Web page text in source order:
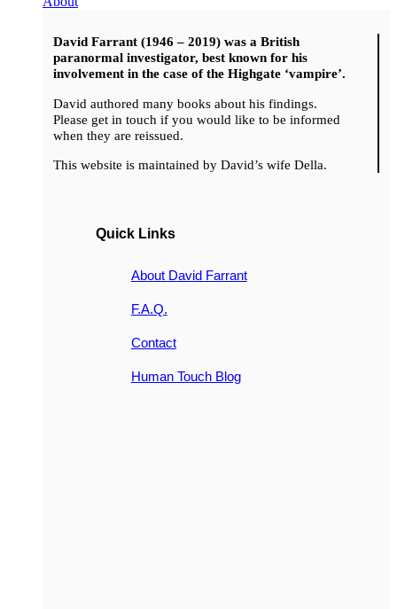
David Farrant (1946 – 2019) was a British
paranormal investigator, best known for his
involvement in the case of the Highgate ‘vampire’.
David authored many books about his findings.
Please get in touch if you would like to be informed
when they are reissued.
This website is maintained by David’s wife Della.
Quick Links
About David Farrant
F.A.Q.
Contact
Human Touch Blog